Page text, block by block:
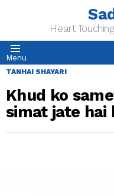
Heart
Menu
TANHAI SHAYARI
Khud ko
simat jate hai